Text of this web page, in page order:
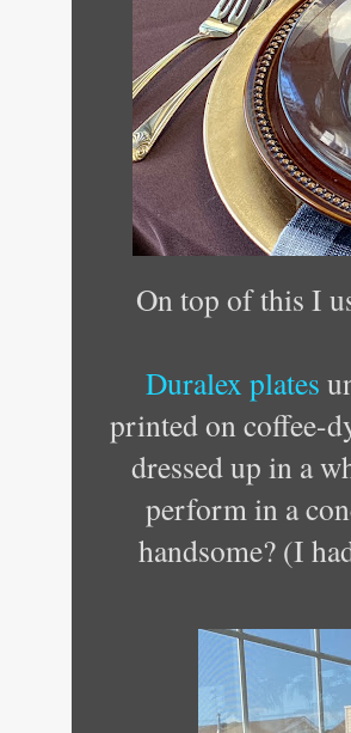
On top of this I
Duralex plates
printed on coffee-
dressed up in a
perform in a
handsome? (I